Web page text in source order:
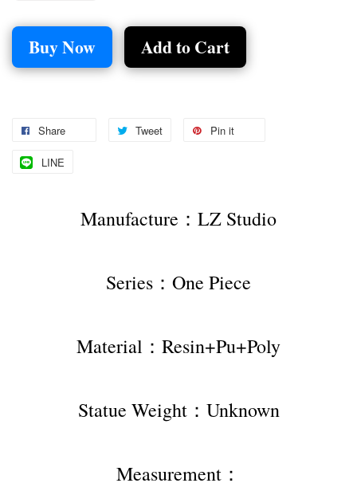
Buy Now Add to Cart
Share Tweet Pin it
LINE
Manufacture：LZ Studio
Series：One Piece
Material：Resin+Pu+Poly
Statue Weight：Unknown
Measurement：